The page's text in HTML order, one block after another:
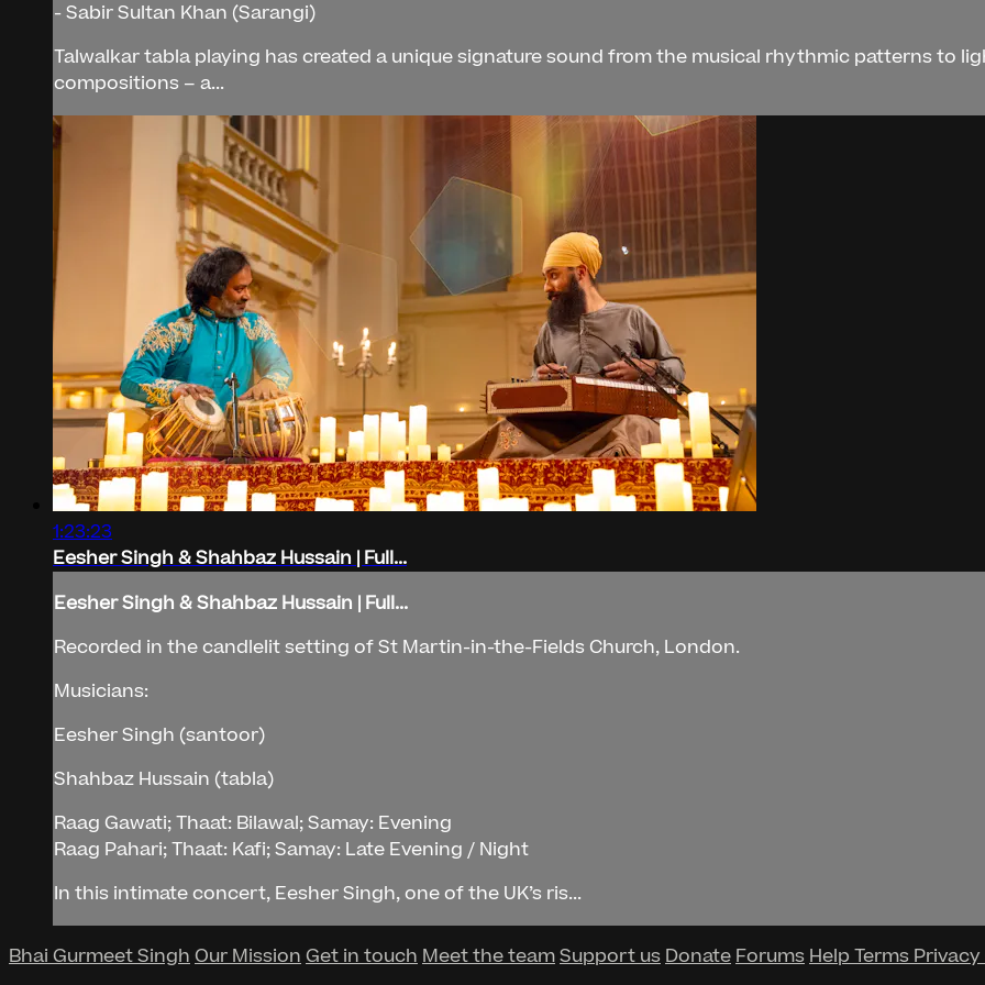
- Sabir Sultan Khan (Sarangi)
Talwalkar tabla playing has created a unique signature sound from the musical rhythmic patterns to
compositions – a...
1:23:23
Eesher Singh & Shahbaz Hussain | Full...
Eesher Singh & Shahbaz Hussain | Full...
Recorded in the candlelit setting of St Martin-in-the-Fields Church, London.
Musicians:
Eesher Singh (santoor)
Shahbaz Hussain (tabla)
Raag Gawati; Thaat: Bilawal; Samay: Evening
Raag Pahari; Thaat: Kafi; Samay: Late Evening / Night
In this intimate concert, Eesher Singh, one of the UK’s ris...
Bhai Gurmeet Singh Our Mission Get in touch Meet the teamSupport us Donate Forums Help Terms Privacy